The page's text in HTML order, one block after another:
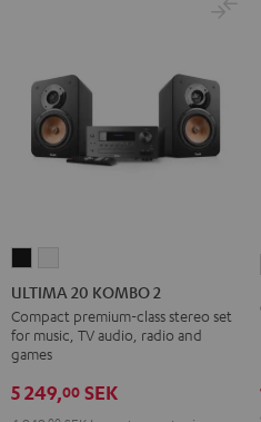
20
KOMBO
2
Black
20
KOMBO
2
ULTIMA 20 KOMBO 2
Compact premium-class stereo set
for music, TV audio, radio and
games
5 249,00 SEK